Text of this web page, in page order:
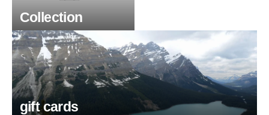
Collection
gift cards